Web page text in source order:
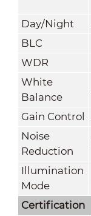
Day/Night
BLC
WDR
White
Balance
Gain Control
Noise
Reduction
Illumination
Mode
Certification